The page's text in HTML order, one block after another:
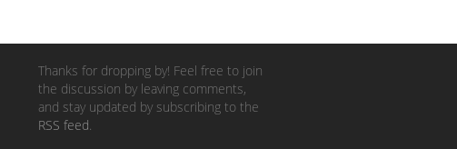
Thanks for dropping by! Feel free to join
the discussion by leaving comments,
and stay updated by subscribing to the
RSS feed.